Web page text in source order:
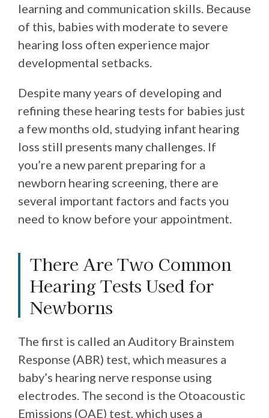
learning and communication skills. Because
of this, babies with moderate to severe
hearing loss often experience major
developmental setbacks.
Despite many years of developing and
refining these hearing tests for babies just
a few months old, studying infant hearing
loss still presents many challenges. If
you’re a new parent preparing for a
newborn hearing screening, there are
several important factors and facts you
need to know before your appointment.
There Are Two Common
Hearing Tests Used for
Newborns
The first is called an Auditory Brainstem
Response (ABR) test, which measures a
baby’s hearing nerve response using
electrodes. The second is the Otoacoustic
Emissions (OAE) test, which uses a